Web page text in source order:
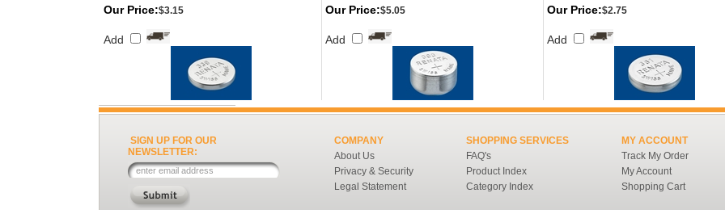
Our Price:$3.15
Add
Our Price:$5.05
Add
Our Price:$2.75
Add
SIGN UP FOR OUR
NEWSLETTER:
COMPANY
About Us
Privacy & Security
Legal Statement
SHOPPING SERVICES
FAQ's
Product Index
Category Index
MY ACCOUNT
Track My Order
My Account
Shopping Cart